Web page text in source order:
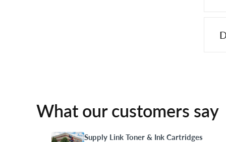
What our customers say
Supply Link Toner & Ink Cartridges